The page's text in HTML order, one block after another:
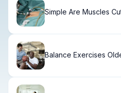
Simple Are Muscles
Balance Exercises